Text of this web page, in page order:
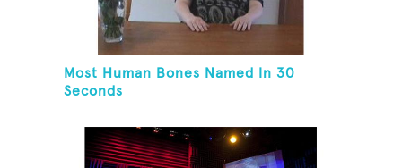
Most Human Bones Named In 30
Seconds